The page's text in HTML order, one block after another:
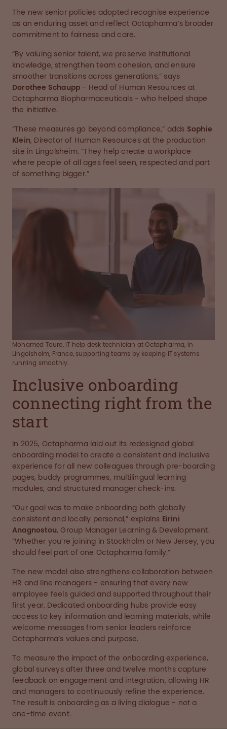
The new senior policies adopted recognise experience
as an enduring asset and reflect Octapharma’s broader
commitment to fairness and care.
“By valuing senior talent, we preserve institutional
knowledge, strengthen team cohesion, and ensure
smoother transitions across generations,” says
Dorothee Schaupp - Head of Human Resources at
Octapharma Biopharmaceuticals - who helped shape
the initiative.
“These measures go beyond compliance,” adds Sophie
Klein, Director of Human Resources at the production
site in Lingolsheim. “They help create a workplace
where people of all ages feel seen, respected and part
of something bigger.”
Mohamed Toure, IT help desk technician at Octapharma, in
Lingolsheim, France, supporting teams by keeping IT systems
running smoothly.
Inclusive onboarding
connecting right from the
start
In 2025, Octapharma laid out its redesigned global
onboarding model to create a consistent and inclusive
experience for all new colleagues through pre-boarding
pages, buddy programmes, multilingual learning
modules, and structured manager check-ins.
“Our goal was to make onboarding both globally
consistent and locally personal,” explains Eirini
Anagnostou, Group Manager Learning & Development.
“Whether you’re joining in Stockholm or New Jersey, you
should feel part of one Octapharma family.”
The new model also strengthens collaboration between
HR and line managers - ensuring that every new
employee feels guided and supported throughout their
first year. Dedicated onboarding hubs provide easy
access to key information and learning materials, while
welcome messages from senior leaders reinforce
Octapharma’s values and purpose.
To measure the impact of the onboarding experience,
global surveys after three and twelve months capture
feedback on engagement and integration, allowing HR
and managers to continuously refine the experience.
The result is onboarding as a living dialogue - not a
one-time event.